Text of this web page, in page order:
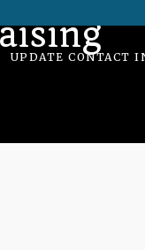
UPDATE CONTACT